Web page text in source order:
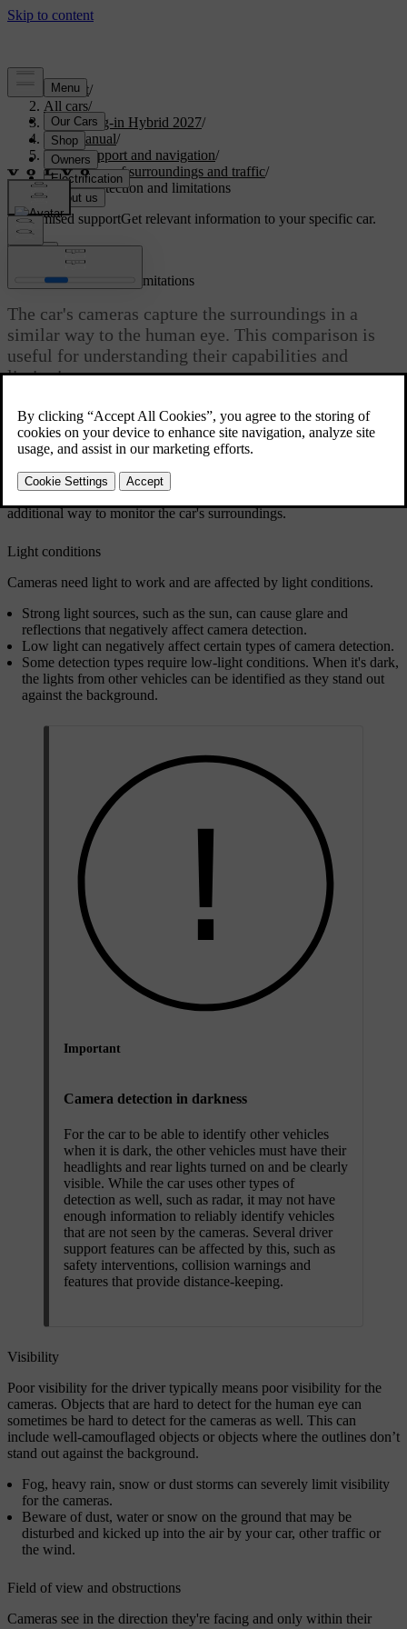
Support/
All cars/
XC60 Plug-in Hybrid 2027/
User manual/
Driver support and navigation/
Detection of surroundings and traffic/
Camera detection and limitations
Customised supportGet relevant information to your specific car.
Updated 10/28/2024
Camera detection and limitations
The car's cameras capture the surroundings in a
similar way to the human eye. This comparison is
useful for understanding their capabilities and
limitations.
Cameras help the car identify certain objects and surfaces that
visually stand out against their backgrounds. This includes things
such as road markings, traffic signs, pedestrians and other vehicles.
additional way to monitor the car's surroundings.
Light conditions
Cameras need light to work and are affected by light conditions.
Strong light sources, such as the sun, can cause glare and
reflections that negatively affect camera detection.
Low light can negatively affect certain types of camera detection.
Some detection types require low-light conditions. When it's dark,
the lights from other vehicles can be identified as they stand out
against the background.
Important
Camera detection in darkness
For the car to be able to identify other vehicles
when it is dark, the other vehicles must have their
headlights and rear lights turned on and be clearly
visible. While the car uses other types of
detection as well, such as radar, it may not have
enough information to reliably identify vehicles
that are not seen by the cameras. Several driver
support features can be affected by this, such as
safety interventions, collision warnings and
features that provide distance-keeping.
Visibility
Poor visibility for the driver typically means poor visibility for the
cameras. Objects that are hard to detect for the human eye can
sometimes be hard to detect for the cameras as well. This can
include well-camouflaged objects or objects where the outlines don’t
stand out against the background.
Fog, heavy rain, snow or dust storms can severely limit visibility
for the cameras.
Beware of dust, water or snow on the ground that may be
disturbed and kicked up into the air by your car, other traffic or
the wind.
Field of view and obstructions
Cameras see in the direction they're facing and only within their